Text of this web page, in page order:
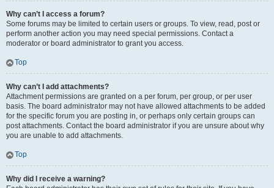
Why can’t I access a forum?
Some forums may be limited to certain users or groups. To view, read, post or
perform another action you may need special permissions. Contact a
moderator or board administrator to grant you access.
Top
Why can’t I add attachments?
Attachment permissions are granted on a per forum, per group, or per user
basis. The board administrator may not have allowed attachments to be added
for the specific forum you are posting in, or perhaps only certain groups can
post attachments. Contact the board administrator if you are unsure about why
you are unable to add attachments.
Top
Why did I receive a warning?